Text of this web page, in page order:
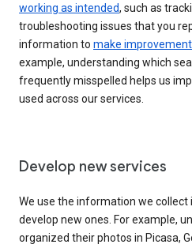
working as intended, such as
troubleshooting issues that you
information to make
example, understanding which
frequently misspelled helps us
used across our services.
Develop new services
We use the information we collect
develop new ones. For example,
organized their photos in Picasa,